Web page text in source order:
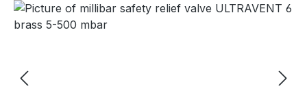
Skip image gallery